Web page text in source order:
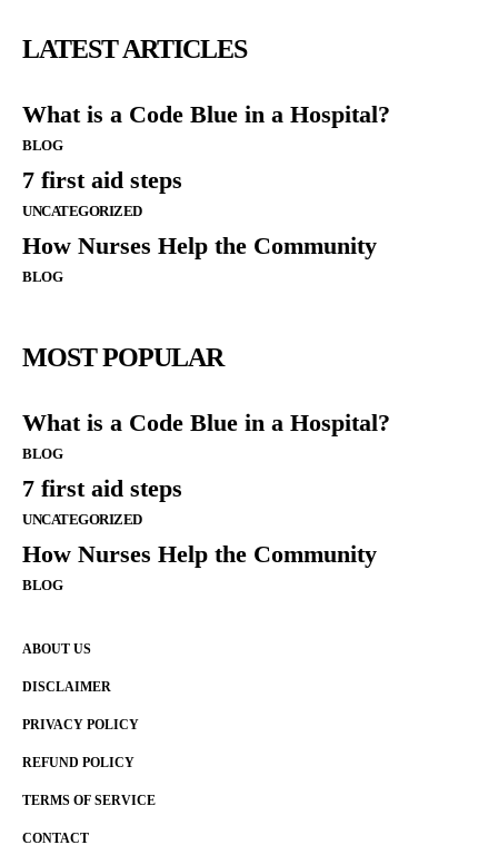
LATEST ARTICLES
What is a Code Blue in a Hospital?
BLOG
7 first aid steps
UNCATEGORIZED
How Nurses Help the Community
BLOG
MOST POPULAR
What is a Code Blue in a Hospital?
BLOG
7 first aid steps
UNCATEGORIZED
How Nurses Help the Community
BLOG
ABOUT US
DISCLAIMER
PRIVACY POLICY
REFUND POLICY
TERMS OF SERVICE
CONTACT